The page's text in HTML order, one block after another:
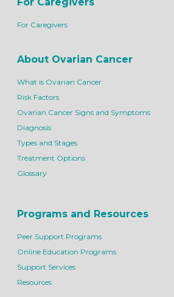
For Caregivers
About Ovarian Cancer
What is Ovarian Cancer
Risk Factors
Ovarian Cancer Signs and Symptoms
Diagnosis
Types and Stages
Treatment Options
Glossary
Programs and Resources
Peer Support Programs
Online Education Programs
Support Services
Resources